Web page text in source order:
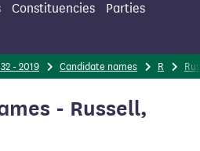
Constituencies
Parties
- 2019 Candidate names R
- Russell,